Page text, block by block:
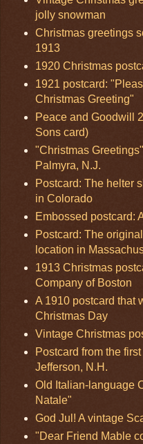
jolly snowman
Christmas greetings
1913
1920 Christmas
1921 postcard:
Christmas Greeting"
Peace and Goodwill
Sons card)
"Christmas
Palmyra, N.J.
Postcard: The helter
in Colorado
Embossed postcard:
Postcard: The
location in
1913 Christmas
Company of Boston
A 1910 postcard that
Christmas Day
Vintage Christmas
Postcard from the
Jefferson, N.H.
Old Italian-language
Natale"
God Jul! A vintage
"Dear Friend Mable